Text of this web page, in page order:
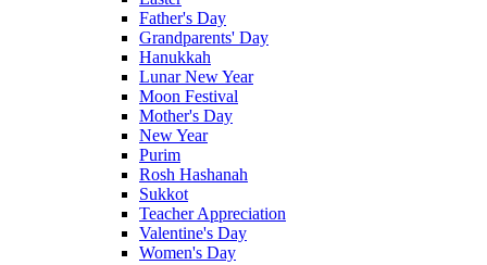
Father's Day
Grandparents' Day
Hanukkah
Lunar New Year
Moon Festival
Mother's Day
New Year
Purim
Rosh Hashanah
Sukkot
Teacher Appreciation
Valentine's Day
Women's Day